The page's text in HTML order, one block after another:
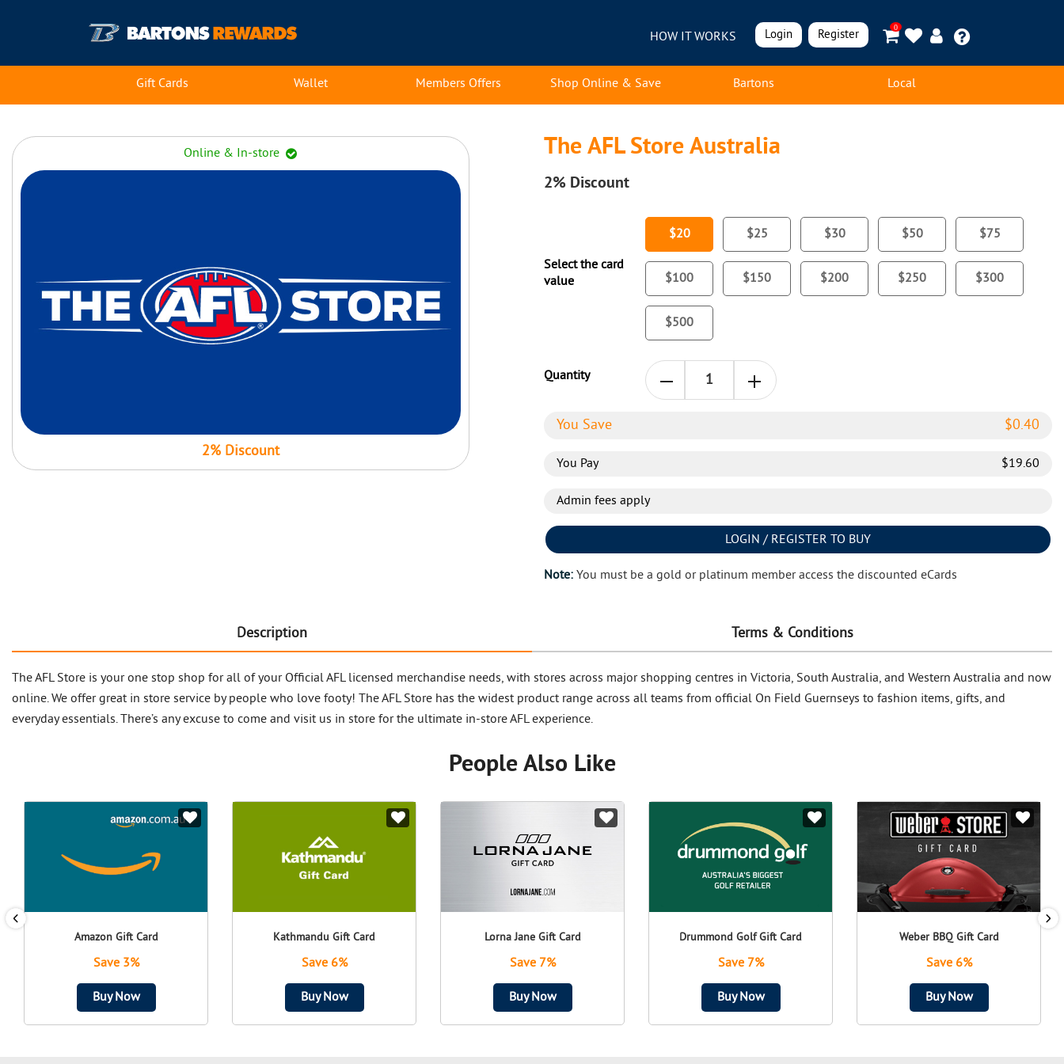
0
Register
Login
HOW IT WORKS
Gift Cards Wallet Members Offers Shop Online & Save Bartons Local
Online & In-store
2% Discount
The AFL Store Australia
2% Discount
Select the card
value
$20 $25 $30 $50 $75
$100 $150 $200 $250 $300
$500
Quantity
You Save $0.40
You Pay $19.60
Admin fees apply
LOGIN / REGISTER TO BUY
Note: You must be a gold or platinum member access the discounted eCards
Description Terms & Conditions
The AFL Store is your one stop shop for all of your Official AFL licensed merchandise needs, with stores across major shopping centres in Victoria, South Australia, and Western Australia and now
online. We offer great in store service by people who love footy! The AFL Store has the widest product range across all teams from official On Field Guernseys to fashion items, gifts, and
everyday essentials. There’s any excuse to come and visit us in store for the ultimate in-store AFL experience.
People Also Like
Amazon Gift Card
Save 3%
Buy Now
Kathmandu Gift Card
Save 6%
Buy Now
Lorna Jane Gift Card
Save 7%
Buy Now
Drummond Golf Gift Card
Save 7%
Buy Now
Weber BBQ Gift Card
Save 6%
Buy Now